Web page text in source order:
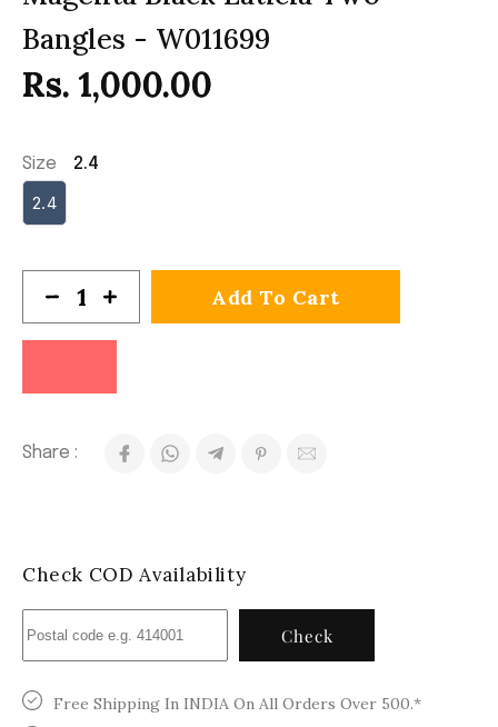
Bangles - W011699
Rs. 1,000.00
Size 2.4
2.4
Add To Cart
Share :
Check COD Availability
Check
Free Shipping In INDIA On All Orders Over 500.*